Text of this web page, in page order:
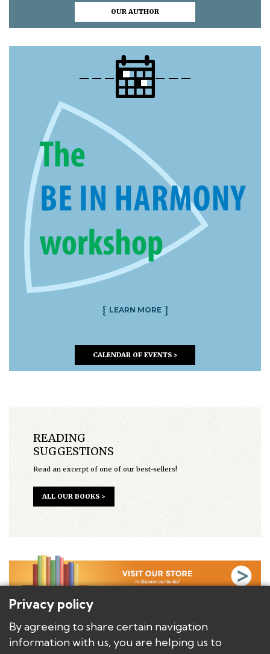
OUR AUTHOR
{ LEARN MORE }
CALENDAR OF EVENTS >
READING
SUGGESTIONS
Read an excerpt of one of our best-sellers!
ALL OUR BOOKS >
AUTHORS
BOOKS/PRODUCTS
Privacy policy
By agreeing to share certain navigation
information with us, you are helping us to